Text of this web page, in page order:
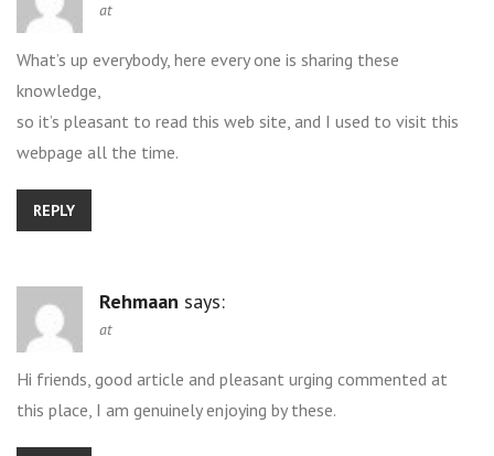
at
What’s up everybody, here every one is sharing these
knowledge,
so it’s pleasant to read this web site, and I used to visit this
webpage all the time.
REPLY
Rehmaan says:
at
Hi friends, good article and pleasant urging commented at
this place, I am genuinely enjoying by these.